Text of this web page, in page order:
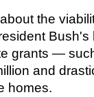
the
Bush's
grants —
and
homes.